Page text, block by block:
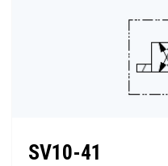
SV10-41